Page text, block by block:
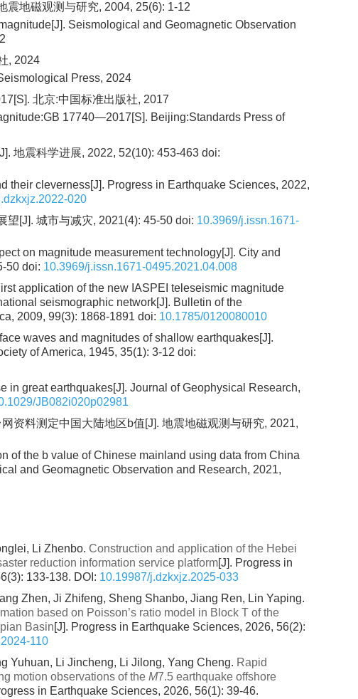
震地磁观测与研究, 2004, 25(6): 1-12
Seismological and Geomagnetic Observation
, 2024
Press, 2024
北京:中国标准出版社, 2017
17740—2017[S]. Beijing:Standards Press of
地震科学进展, 2022, 52(10): 453-463 doi:
their cleverness[J]. Progress in Earthquake Sciences, 2022,
020
望[J]. 城市与减灾, 2021(4): 45-50 doi: 10.3969/j.issn.1671-
on magnitude measurement technology[J]. City and
50 doi: 10.3969/j.issn.1671-0495.2021.04.008
application of the new IASPEI teleseismic magnitude
seismographic network[J]. Bulletin of the
2009, 99(3): 1868-1891 doi: 10.1785/0120080010
waves and magnitudes of shallow earthquakes[J].
of America, 1945, 35(1): 3-12 doi:
in great earthquakes[J]. Journal of Geophysical Research,
JB082i020p02981
资料测定中国大陆地区b值[J]. 地震地磁观测与研究, 2021,
of the b value of Chinese mainland using data from China
and Geomagnetic Observation and Research, 2021,
Li Zhenbo. Construction and application of the Hebei
reduction information service platform[J]. Progress in
133-138. DOI: 10.19987/j.dzkxjz.2025-033
Zhen, Ji Zhifeng, Sheng Shanbo, Jiang Ren, Lin Yaping.
based on Poisson’s ratio model in Block T of the
Basin[J]. Progress in Earthquake Sciences, 2026, 56(2):
110
Yuhuan, Li Jincheng, Li Jilong, Yang Cheng. Rapid
motion observations of the M7.5 earthquake offshore
in Earthquake Sciences, 2026, 56(1): 39-46.